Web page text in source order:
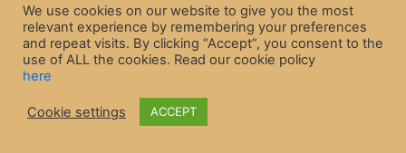
We use cookies on our website to give you the most
relevant experience by remembering your preferences
and repeat visits. By clicking “Accept”, you consent to the
use of ALL the cookies. Read our cookie policy
here
Cookie settings ACCEPT